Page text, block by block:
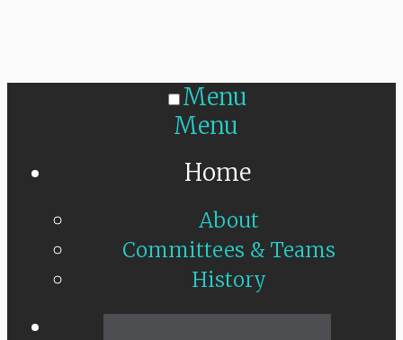
Menu
Menu
Home
About
Committees & Teams
History